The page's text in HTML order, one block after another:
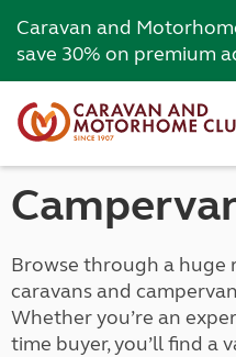
Caravan and
save 30% on premium
Browse through a huge
caravans and
Whether you’re an
time buyer, you’ll find a